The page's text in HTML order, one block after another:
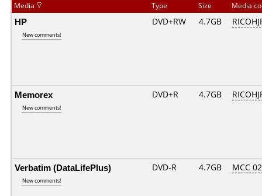
Media Type Size Media
HP
New comments!
DVD+RW 4.7GB
Memorex
New comments!
DVD+R 4.7GB
Verbatim (DataLifePlus)
New comments!
DVD-R 4.7GB MCC